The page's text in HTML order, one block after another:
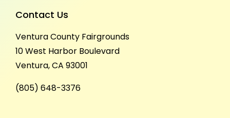
Contact Us
Ventura County Fairgrounds
10 West Harbor Boulevard
Ventura, CA 93001
(805) 648-3376